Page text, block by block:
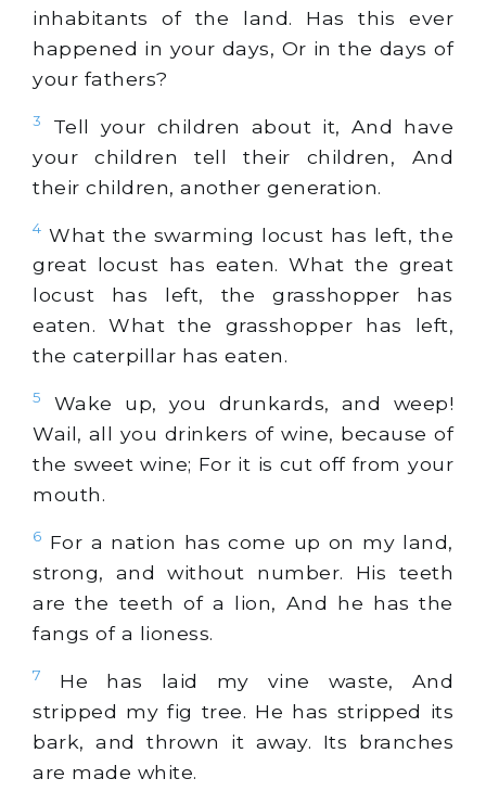
inhabitants of the land. Has this ever
happened in your days, Or in the days of
your fathers?
3
Tell your children about it, And have
your children tell their children, And
their children, another generation.
4 What the swarming locust has left, the
great locust has eaten. What the great
locust has left, the grasshopper has
eaten. What the grasshopper has left,
the caterpillar has eaten.
5
Wake up, you drunkards, and weep!
Wail, all you drinkers of wine, because of
the sweet wine; For it is cut off from your
mouth.
6 For a nation has come up on my land,
strong, and without number. His teeth
are the teeth of a lion, And he has the
fangs of a lioness.
7
He has laid my vine waste, And
stripped my fig tree. He has stripped its
bark, and thrown it away. Its branches
are made white.